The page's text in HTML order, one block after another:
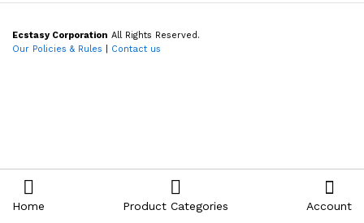
Ecstasy Corporation All Rights Reserved.
Our Policies & Rules
Contact us
Home Product Categories Account